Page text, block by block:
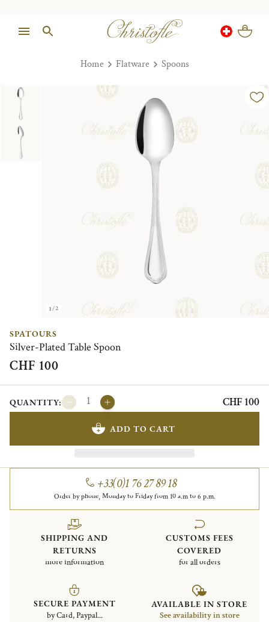
Home Flatware Spoons
1/2
SPATOURS
Silver-Plated Table Spoon
CHF 100
QUANTITY: CHF 100
ADD TO CART
+33(0)1 76 27 89 18
Order by phone, Monday to Friday from 10 a.m to 6 p.m.
SHIPPING AND
RETURNS
more information
CUSTOMS FEES
COVERED
for all orders
SECURE PAYMENT
by Card, Paypal...
AVAILABLE IN STORE
See availability in store